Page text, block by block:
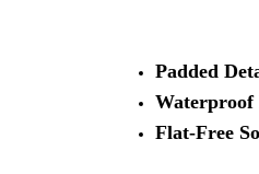
Padded
Waterproof
Flat-Free